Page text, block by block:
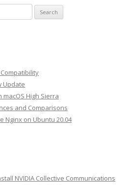
Update
macOS High Sierra
and Comparisons
Nginx on Ubuntu 20.04
NVIDIA Collective Communications